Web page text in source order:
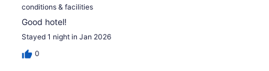
conditions & facilities
Good hotel!
Stayed 1 night in Jan 2026
0